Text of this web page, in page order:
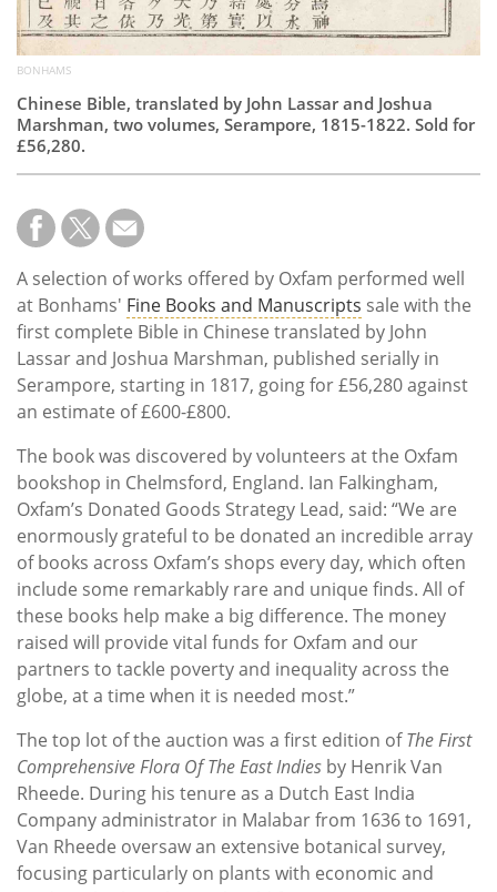
BONHAMS
Chinese Bible, translated by John Lassar and Joshua
Marshman, two volumes, Serampore, 1815-1822. Sold for
£56,280.
A selection of works offered by Oxfam performed well
at Bonhams' Fine Books and Manuscripts sale with the
first complete Bible in Chinese translated by John
Lassar and Joshua Marshman, published serially in
Serampore, starting in 1817, going for £56,280 against
an estimate of £600-£800.
The book was discovered by volunteers at the Oxfam
bookshop in Chelmsford, England. Ian Falkingham,
Oxfam’s Donated Goods Strategy Lead, said: “We are
enormously grateful to be donated an incredible array
of books across Oxfam’s shops every day, which often
include some remarkably rare and unique finds. All of
these books help make a big difference. The money
raised will provide vital funds for Oxfam and our
partners to tackle poverty and inequality across the
globe, at a time when it is needed most.”
The top lot of the auction was a first edition ofThe First
Comprehensive Flora Of The East Indies by Henrik Van
Rheede. During his tenure as a Dutch East India
Company administrator in Malabar from 1636 to 1691,
Van Rheede oversaw an extensive botanical survey,
focusing particularly on plants with economic and